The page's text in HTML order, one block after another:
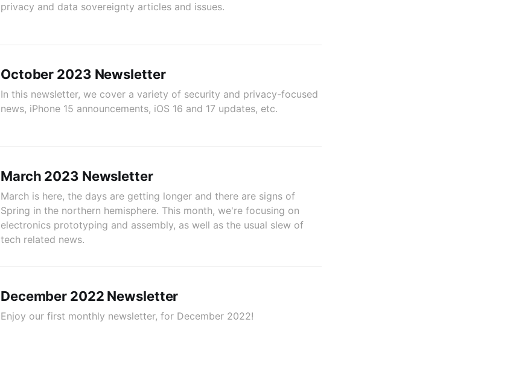
privacy and data sovereignty articles and issues.
October 2023 Newsletter
In this newsletter, we cover a variety of security and privacy-focused
news, iPhone 15 announcements, iOS 16 and 17 updates, etc.
March 2023 Newsletter
March is here, the days are getting longer and there are signs of
Spring in the northern hemisphere. This month, we're focusing on
electronics prototyping and assembly, as well as the usual slew of
tech related news.
December 2022 Newsletter
Enjoy our first monthly newsletter, for December 2022!